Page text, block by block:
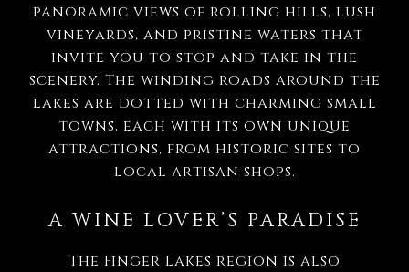
panoramic views of rolling hills, lush
vineyards, and pristine waters that
invite you to stop and take in the
scenery. The winding roads around the
lakes are dotted with charming small
towns, each with its own unique
attractions, from historic sites to
local artisan shops.
A WINE LOVER’S PARADISE
The Finger Lakes region is also